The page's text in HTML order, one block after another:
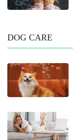
DOG CARE